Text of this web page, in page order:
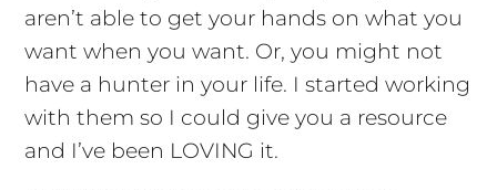
aren’t able to get your hands on what you
want when you want. Or, you might not
have a hunter in your life. I started working
with them so I could give you a resource
and I’ve been LOVING it.